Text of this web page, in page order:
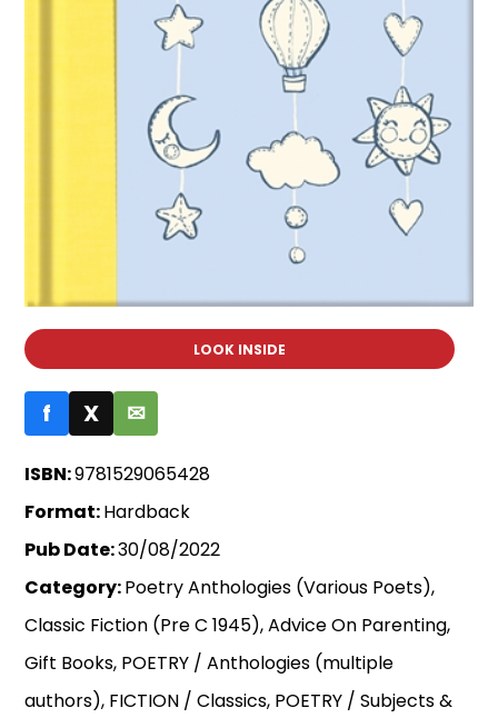
LOOK INSIDE
f X ✉
ISBN:9781529065428
Format:Hardback
Pub Date:30/08/2022
Category:Poetry Anthologies (Various Poets),
Classic Fiction (Pre C 1945), Advice On Parenting,
Gift Books, POETRY / Anthologies (multiple
authors), FICTION / Classics, POETRY / Subjects &